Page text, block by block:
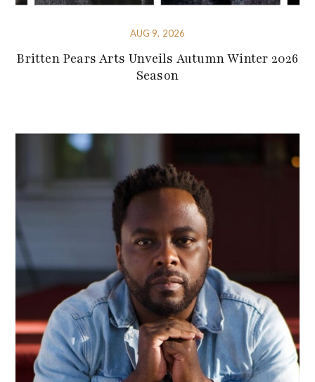
AUG 9, 2026
Britten Pears Arts Unveils Autumn Winter 2026
Season